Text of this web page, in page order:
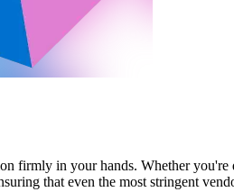
firmly in your hands. Whether
that even the most stringent